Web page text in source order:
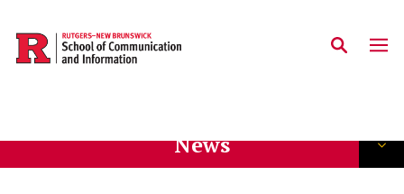
Skip to main content
News